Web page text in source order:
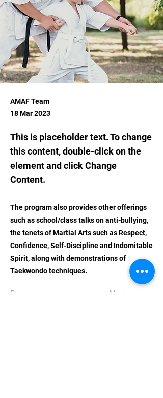
AMAF Team
18 Mar 2023
This is placeholder text. To change
this content, double-click on the
element and click Change
Content.
The program also provides other offerings
such as school/class talks on anti-bullying,
the tenets of Martial Arts such as Respect,
Confidence, Self-Discipline and Indomitable
Spirit, along with demonstrations of
Taekwondo techniques.
Previous Next